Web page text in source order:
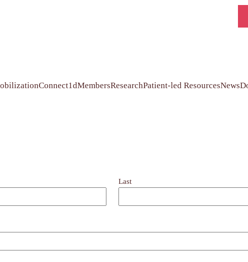
Connect1dMembersResearchPatient-led ResourcesNews
Last